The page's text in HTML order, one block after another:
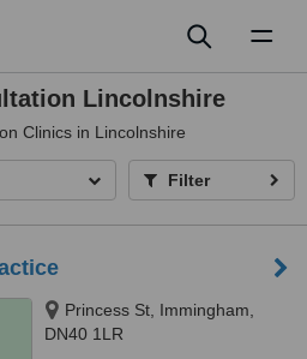
Lincolnshire
Clinics in Lincolnshire
Filter
Princess St, Immingham,
DN40 1LR